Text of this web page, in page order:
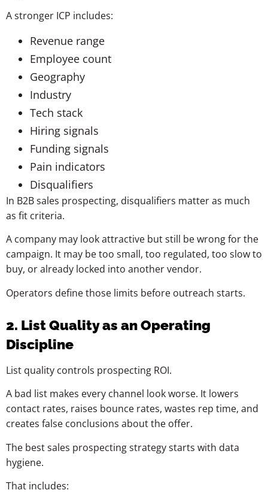
A stronger ICP includes:
Revenue range
Employee count
Geography
Industry
Tech stack
Hiring signals
Funding signals
Pain indicators
Disqualifiers
In B2B sales prospecting, disqualifiers matter as much
as fit criteria.
A company may look attractive but still be wrong for the
campaign. It may be too small, too regulated, too slow to
buy, or already locked into another vendor.
Operators define those limits before outreach starts.
2. List Quality as an Operating
Discipline
List quality controls prospecting ROI.
A bad list makes every channel look worse. It lowers
contact rates, raises bounce rates, wastes rep time, and
creates false conclusions about the offer.
The best sales prospecting strategy starts with data
hygiene.
That includes: